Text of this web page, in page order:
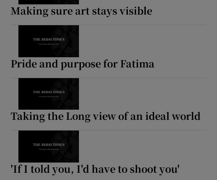
Making sure art stays visible
Pride and purpose for Fatima
Taking the Long view of an ideal world
'If I told you, I'd have to shoot you'